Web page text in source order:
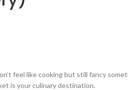
feel like cooking but still fancy
is your culinary destination.